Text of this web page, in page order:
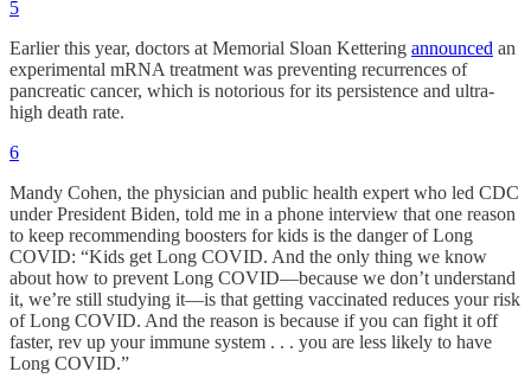
5
Earlier this year, doctors at Memorial Sloan Kettering announced an
experimental mRNA treatment was preventing recurrences of
pancreatic cancer, which is notorious for its persistence and ultra-
high death rate.
6
Mandy Cohen, the physician and public health expert who led CDC
under President Biden, told me in a phone interview that one reason
to keep recommending boosters for kids is the danger of Long
COVID: “Kids get Long COVID. And the only thing we know
about how to prevent Long COVID—because we don’t understand
it, we’re still studying it—is that getting vaccinated reduces your risk
of Long COVID. And the reason is because if you can fight it off
faster, rev up your immune system . . . you are less likely to have
Long COVID.”